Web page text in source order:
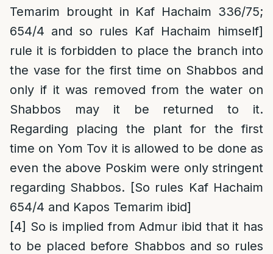
Temarim brought in Kaf Hachaim 336/75;
654/4 and so rules Kaf Hachaim himself]
rule it is forbidden to place the branch into
the vase for the first time on Shabbos and
only if it was removed from the water on
Shabbos may it be returned to it.
Regarding placing the plant for the first
time on Yom Tov it is allowed to be done as
even the above Poskim were only stringent
regarding Shabbos. [So rules Kaf Hachaim
654/4 and Kapos Temarim ibid]
[4] So is implied from Admur ibid that it has
to be placed before Shabbos and so rules